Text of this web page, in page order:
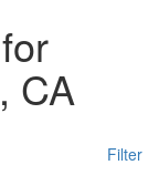
CA
Filter